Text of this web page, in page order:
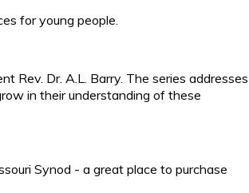
for young people.
Rev. Dr. A.L. Barry. The series addresses
in their understanding of these
Synod - a great place to purchase